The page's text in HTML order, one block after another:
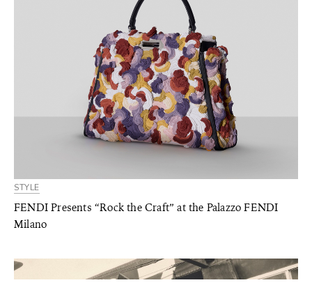
STYLE
FENDI Presents “Rock the Craft” at the Palazzo FENDI
Milano